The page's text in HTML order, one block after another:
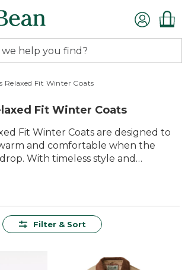
Relaxed Fit Winter Coats
Fit Winter Coats
Fit Winter Coats are designed to
and comfortable when the
With timeless style and
Built for easy layering and all-
walk with family. Find your
Filter & Sort